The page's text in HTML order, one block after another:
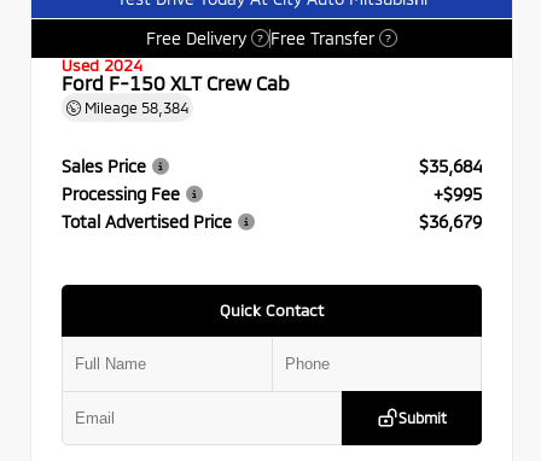
Free Delivery
? Free Transfer ?
Used 2024
Ford F-150 XLT Crew Cab
Mileage 58,384
Sales Price
$35,684
Processing Fee
+$995
Total Advertised Price
$36,679
Quick Contact
Submit